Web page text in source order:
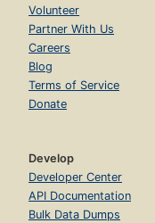
Volunteer
Partner With Us
Careers
Blog
Terms of Service
Donate
Develop
Developer Center
API Documentation
Bulk Data Dumps